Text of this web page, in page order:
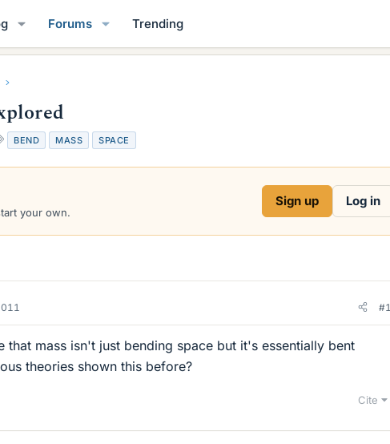
Forums Trending
T
a
g
BEND MASS SPACE
your own.
Sign up Log in
#1
that mass isn't just bending space but it's essentially bent
theories shown this before?
Cite